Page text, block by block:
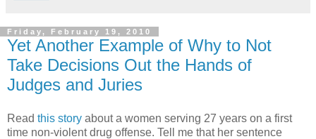
Friday, February 19, 2010
Yet Another Example of Why to Not
Take Decisions Out the Hands of
Judges and Juries
Read this story about a women serving 27 years on a first
time non-violent drug offense. Tell me that her sentence